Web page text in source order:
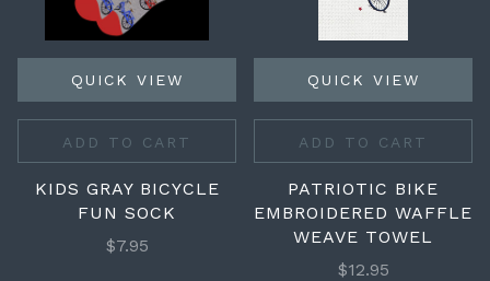
QUICK VIEW
ADD TO CART
KIDS GRAY BICYCLE
FUN SOCK
$7.95
QUICK VIEW
ADD TO CART
PATRIOTIC BIKE
EMBROIDERED WAFFLE
WEAVE TOWEL
$12.95